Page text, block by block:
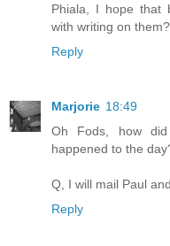
Phiala, I hope that
with writing on them?
Reply
Marjorie 18:49
Oh Fods, how
happened to the
Q, I will mail Paul
Reply